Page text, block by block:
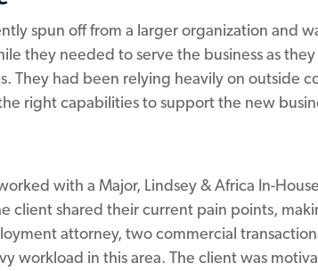
spun off from a larger organization and
they needed to serve the business as
They had been relying heavily on outside
right capabilities to support the new
with a Major, Lindsey & Africa In-
client shared their current pain points,
attorney, two commercial
workload in this area. The client was